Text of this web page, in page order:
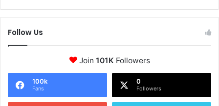
Follow Us
Join 101K Followers
100k
Fans
0
Followers